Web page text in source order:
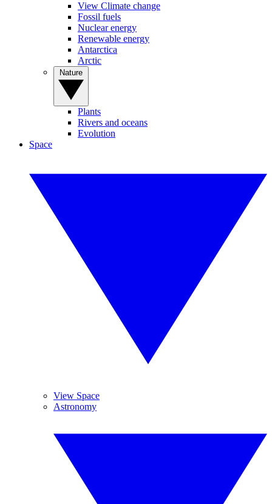
View Climate change
Fossil fuels
Nuclear energy
Renewable energy
Antarctica
Arctic
Plants
Rivers and oceans
Evolution
Space
View Space
Astronomy